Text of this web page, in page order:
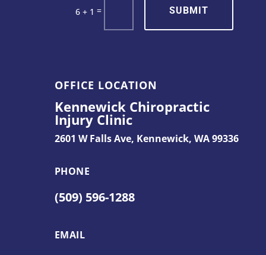
6 + 1 = SUBMIT
OFFICE LOCATION
Kennewick Chiropractic
Injury Clinic
2601 W Falls Ave, Kennewick, WA 99336
PHONE
(509) 596-1288
EMAIL